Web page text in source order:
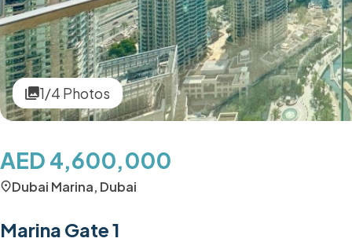
1/4 Photos
AED 4,600,000
Dubai Marina, Dubai
Marina Gate 1